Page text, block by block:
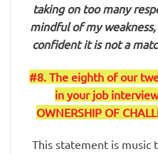
taking on too many
mindful of my
confident it is not a
#8. The eighth of our
in your job
OWNERSHIP OF
This statement is music